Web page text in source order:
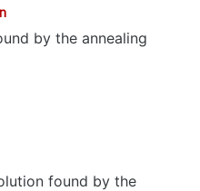
by the annealing
found by the